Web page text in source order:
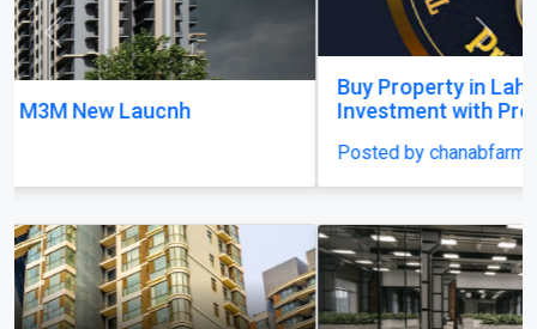
Buy Property in Lahore – Secure Your Dream
Investment with Property Plan
Previous Next